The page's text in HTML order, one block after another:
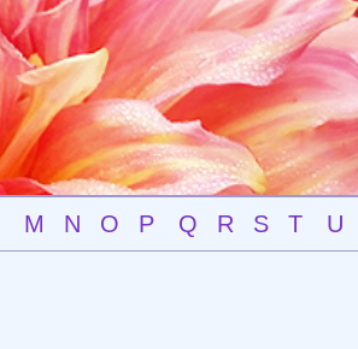
M N O P Q R S T U